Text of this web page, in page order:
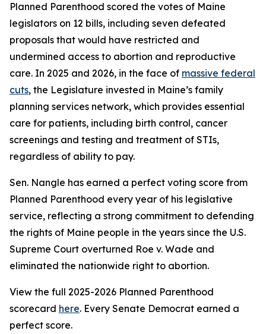
Planned Parenthood scored the votes of Maine
legislators on 12 bills, including seven defeated
proposals that would have restricted and
undermined access to abortion and reproductive
care. In 2025 and 2026, in the face of massive federal
cuts, the Legislature invested in Maine’s family
planning services network, which provides essential
care for patients, including birth control, cancer
screenings and testing and treatment of STIs,
regardless of ability to pay.
Sen. Nangle has earned a perfect voting score from
Planned Parenthood every year of his legislative
service, reflecting a strong commitment to defending
the rights of Maine people in the years since the U.S.
Supreme Court overturned Roe v. Wade and
eliminated the nationwide right to abortion.
View the full 2025-2026 Planned Parenthood
scorecard here. Every Senate Democrat earned a
perfect score.